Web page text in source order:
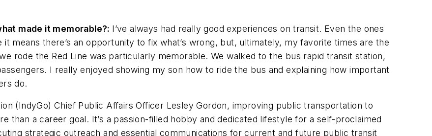
made it memorable?: I’ve always had really good experiences on transit. Even the ones
it means there’s an opportunity to fix what’s wrong, but, ultimately, my favorite times are the
rode the Red Line was particularly memorable. We walked to the bus rapid transit station,
I really enjoyed showing my son how to ride the bus and explaining how important
do.
(IndyGo) Chief Public Affairs Officer Lesley Gordon, improving public transportation to
than a career goal. It’s a passion-filled hobby and dedicated lifestyle for a self-proclaimed
strategic outreach and essential communications for current and future public transit